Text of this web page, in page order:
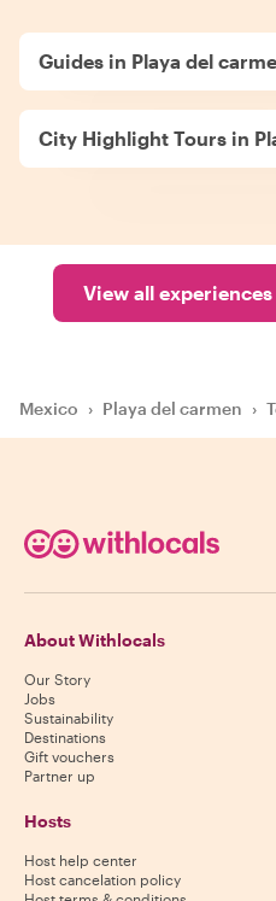
Guides in Playa del
City Highlight Tours in
View all
Mexico › Playa del carmen ›
About Withlocals
Our Story
Jobs
Sustainability
Destinations
Gift vouchers
Partner up
Hosts
Host help center
Host cancelation policy